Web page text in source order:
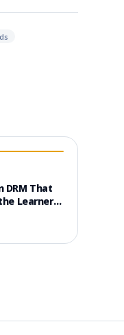
DRM That
Learner